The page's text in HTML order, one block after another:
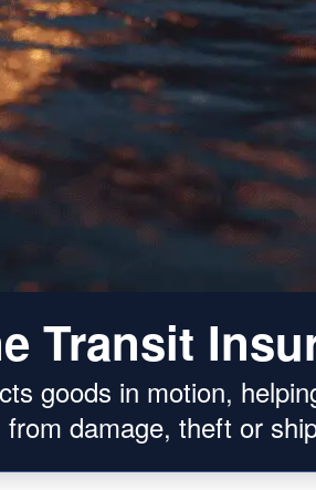
Transit
goods in motion,
damage, theft or